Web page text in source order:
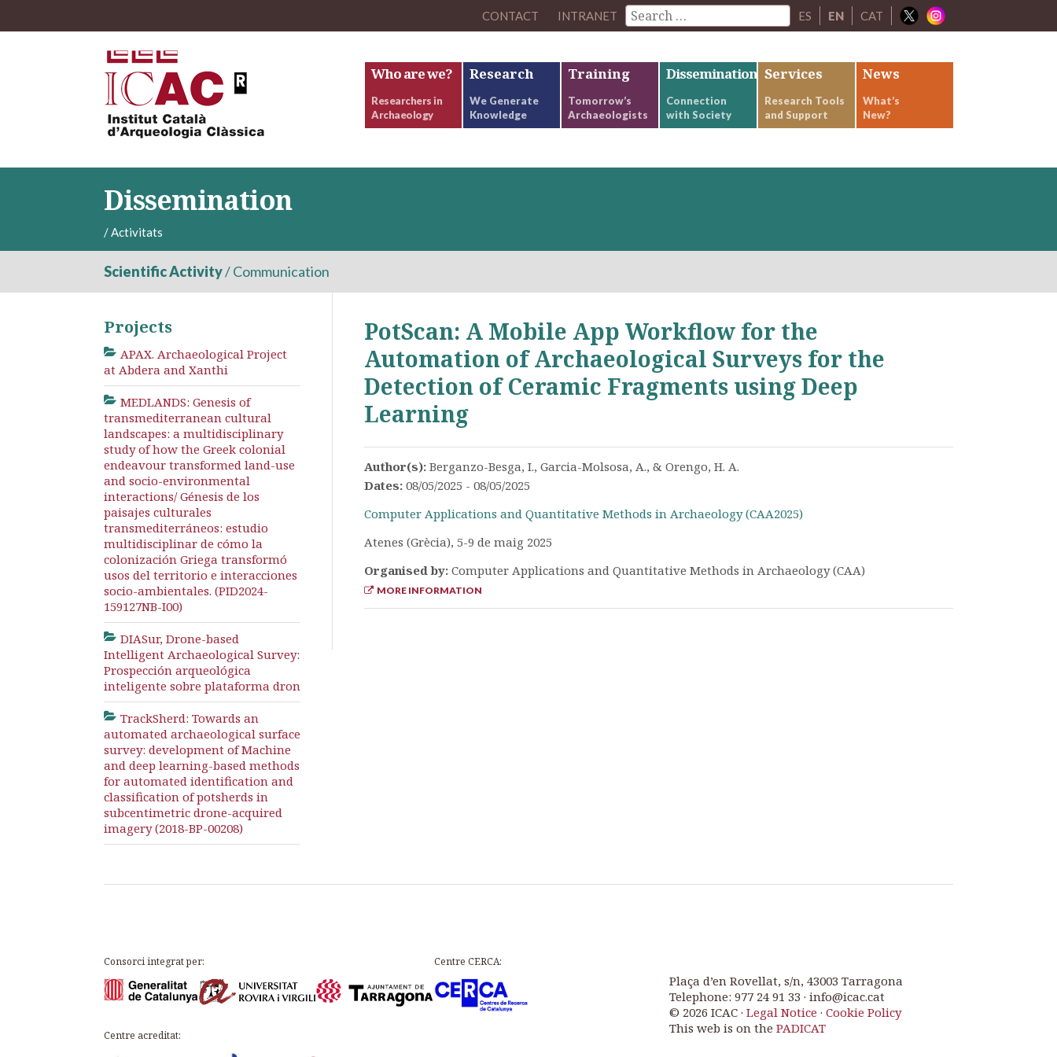
CONTACT INTRANET ES EN CAT
Who are we?
Researchers in
Archaeology
Research
We Generate
Knowledge
Training
Tomorrow’s
Archaeologists
Dissemination
Connection
with Society
Services
Research Tools
and Support
News
What’s
New?
Dissemination
/Activitats
Scientific Activity/Communication
PotScan: A Mobile App Workflow for the
Automation of Archaeological Surveys for the
Detection of Ceramic Fragments using Deep
Learning
Author(s): Berganzo-Besga, I., Garcia-Molsosa, A., & Orengo, H. A.
Dates: 08/05/2025 - 08/05/2025
Computer Applications and Quantitative Methods in Archaeology (CAA2025)
Atenes (Grècia), 5-9 de maig 2025
Organised by: Computer Applications and Quantitative Methods in Archaeology (CAA)
MORE INFORMATION
Projects
APAX. Archaeological Project
at Abdera and Xanthi
MEDLANDS: Genesis of
transmediterranean cultural
landscapes: a multidisciplinary
study of how the Greek colonial
endeavour transformed land-use
and socio-environmental
interactions/ Génesis de los
paisajes culturales
transmediterráneos: estudio
multidisciplinar de cómo la
colonización Griega transformó
usos del territorio e interacciones
socio-ambientales. (PID2024-
159127NB-I00)
DIASur, Drone-based
Intelligent Archaeological Survey:
Prospección arqueológica
inteligente sobre plataforma dron
TrackSherd: Towards an
automated archaeological surface
survey: development of Machine
and deep learning-based methods
for automated identification and
classification of potsherds in
subcentimetric drone-acquired
imagery (2018-BP-00208)
Consorci integrat per: Centre CERCA:
Centre acreditat:
Plaça d’en Rovellat, s/n, 43003 Tarragona
Telephone: 977 24 91 33 · info@icac.cat
© 2026 ICAC ·Legal Notice ·Cookie Policy
This web is on thePADICAT